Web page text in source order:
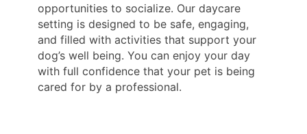
opportunities to socialize. Our daycare
setting is designed to be safe, engaging,
and filled with activities that support your
dog’s well being. You can enjoy your day
with full confidence that your pet is being
cared for by a professional.